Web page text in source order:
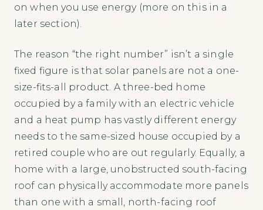
on when you use energy (more on this in a
later section).
The reason “the right number” isn’t a single
fixed figure is that solar panels are not a one-
size-fits-all product. A three-bed home
occupied by a family with an electric vehicle
and a heat pump has vastly different energy
needs to the same-sized house occupied by a
retired couple who are out regularly. Equally, a
home with a large, unobstructed south-facing
roof can physically accommodate more panels
than one with a small, north-facing roof